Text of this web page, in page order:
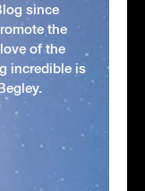
since
the
of the
incredible is